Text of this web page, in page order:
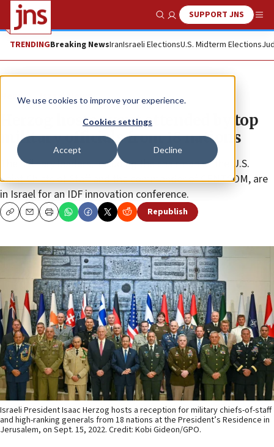
We use cookies to improve your experience.
Cookies settings
Accept Decline
Show SearchSUPPORT JNS
TRENDINGBreaking NewsIranIsraeli ElectionsU.S. Midterm Elections
News Israel News
Herzog hosts event attended by top
military officials from 18 nations
The military leaders, including the chairman of the U.S.
Joint Chiefs of Staff and the commander of CENTCOM, are
in Israel for an IDF innovation conference.
CopyEmailPrint Republish
Israeli President Isaac Herzog hosts a reception for military chiefs-of-staff
and high-ranking generals from 18 nations at the President’s Residence in
Jerusalem, on Sept. 15, 2022. Credit: Kobi Gideon/GPO.